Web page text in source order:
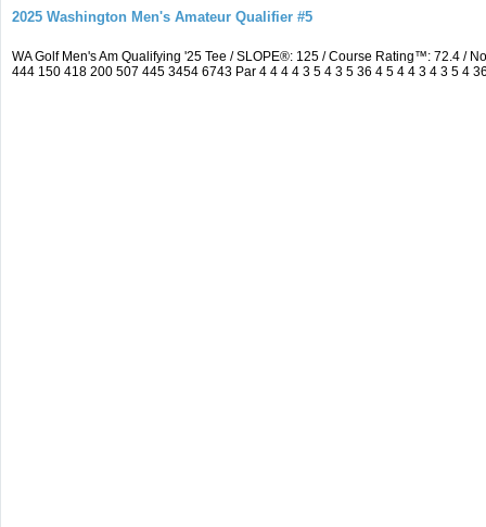
2025 Washington Men's Amateur Qualifier #5
WA Golf Men's Am Qualifying '25 Tee / SLOPE®: 125 / Course Rating™: 72.4 /
444 150 418 200 507 445 3454 6743 Par 4 4 4 4 3 5 4 3 5 36 4 5 4 4 3 4 3 5 4